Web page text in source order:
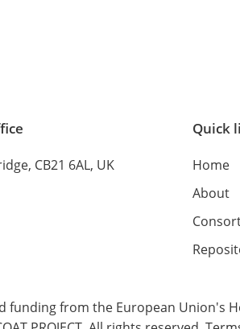
CB21 6AL, UK
Quick
Home
About
funding from the European Union's